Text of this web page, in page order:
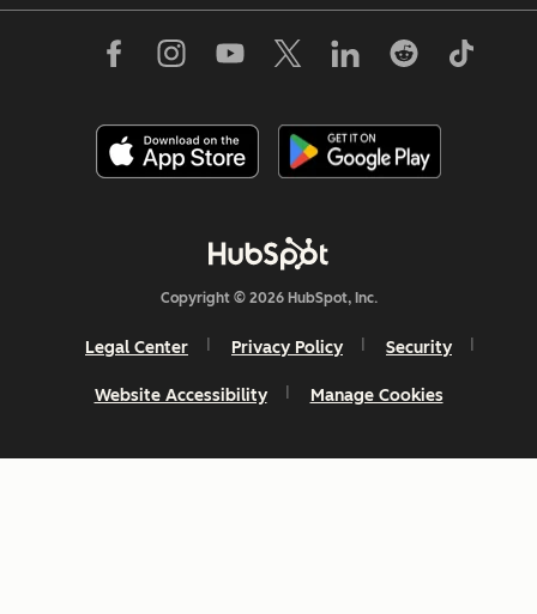
Copyright © 2026 HubSpot, Inc.
Legal Center Privacy Policy Security
Website Accessibility Manage Cookies